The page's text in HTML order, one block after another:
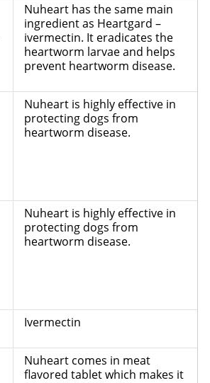
Nuheart has the same main
ingredient as Heartgard –
ivermectin. It eradicates the
heartworm larvae and helps
prevent heartworm disease.
Nuheart is highly effective in
protecting dogs from
heartworm disease.
Nuheart is highly effective in
protecting dogs from
heartworm disease.
Ivermectin
Nuheart comes in meat
flavored tablet which makes it